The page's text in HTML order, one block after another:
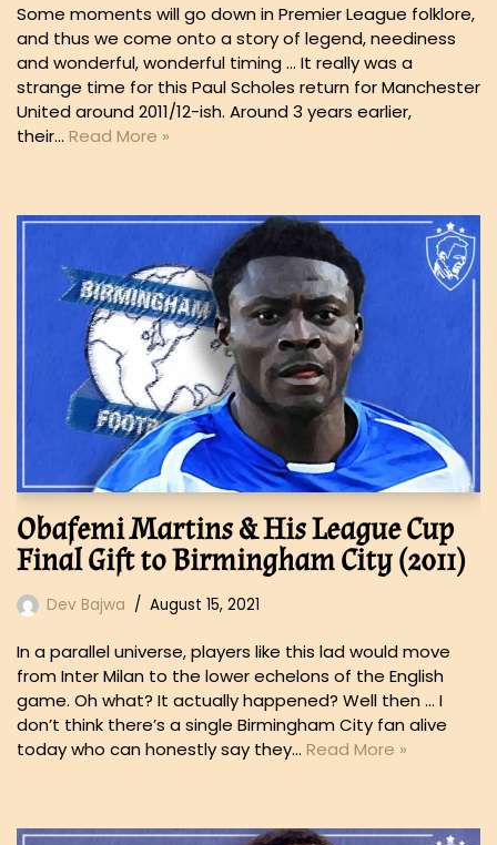
Some moments will go down in Premier League folklore,
and thus we come onto a story of legend, neediness
and wonderful, wonderful timing … It really was a
strange time for this Paul Scholes return for Manchester
United around 2011/12-ish. Around 3 years earlier,
their… Read More »
Obafemi Martins & His League Cup
Final Gift to Birmingham City (2011)
Dev Bajwa August 15, 2021
In a parallel universe, players like this lad would move
from Inter Milan to the lower echelons of the English
game. Oh what? It actually happened? Well then … I
don’t think there’s a single Birmingham City fan alive
today who can honestly say they… Read More »